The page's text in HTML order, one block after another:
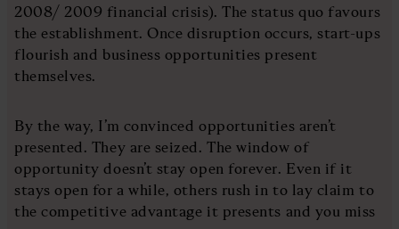
2008/ 2009 financial crisis). The status quo favours
the establishment. Once disruption occurs, start-ups
flourish and business opportunities present
themselves.
By the way, I’m convinced opportunities aren’t
presented. They are seized. The window of
opportunity doesn’t stay open forever. Even if it
stays open for a while, others rush in to lay claim to
the competitive advantage it presents and you miss